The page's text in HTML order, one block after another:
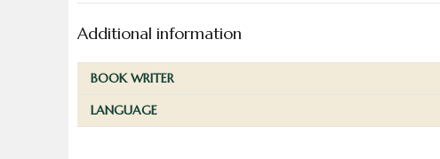
Additional information
BOOK WRITER
LANGUAGE